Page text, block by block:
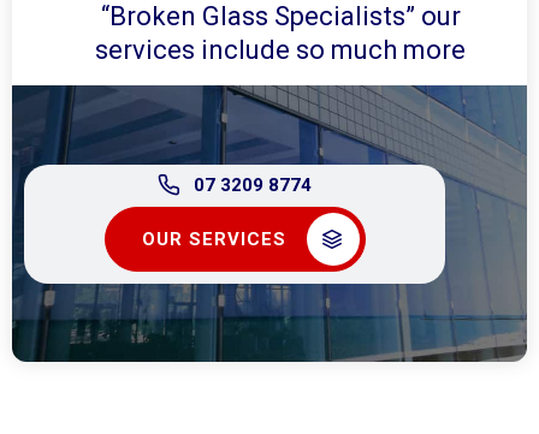
“Broken Glass Specialists” our
services include so much more
07 3209 8774
OUR SERVICES